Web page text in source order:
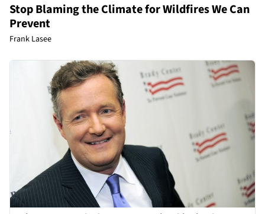
Stop Blaming the Climate for Wildfires We Can
Prevent
Frank Lasee